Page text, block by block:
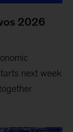
2026
next week